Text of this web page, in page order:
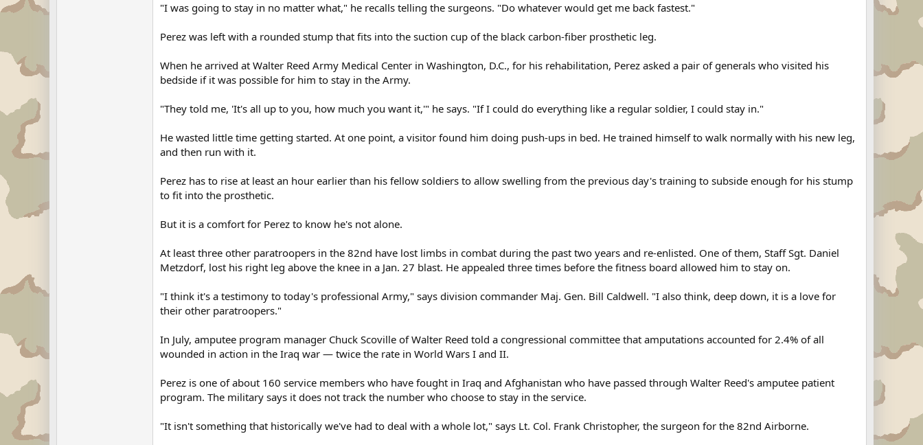
"I was going to stay in no matter what," he recalls telling the surgeons. "Do whatever would get me back fastest."
Perez was left with a rounded stump that fits into the suction cup of the black carbon-fiber prosthetic leg.
When he arrived at Walter Reed Army Medical Center in Washington, D.C., for his rehabilitation, Perez asked a pair of generals who visited his
bedside if it was possible for him to stay in the Army.
"They told me, 'It's all up to you, how much you want it,'" he says. "If I could do everything like a regular soldier, I could stay in."
He wasted little time getting started. At one point, a visitor found him doing push-ups in bed. He trained himself to walk normally with his new leg,
and then run with it.
Perez has to rise at least an hour earlier than his fellow soldiers to allow swelling from the previous day's training to subside enough for his stump
to fit into the prosthetic.
But it is a comfort for Perez to know he's not alone.
At least three other paratroopers in the 82nd have lost limbs in combat during the past two years and re-enlisted. One of them, Staff Sgt. Daniel
Metzdorf, lost his right leg above the knee in a Jan. 27 blast. He appealed three times before the fitness board allowed him to stay on.
"I think it's a testimony to today's professional Army," says division commander Maj. Gen. Bill Caldwell. "I also think, deep down, it is a love for
their other paratroopers."
In July, amputee program manager Chuck Scoville of Walter Reed told a congressional committee that amputations accounted for 2.4% of all
wounded in action in the Iraq war — twice the rate in World Wars I and II.
Perez is one of about 160 service members who have fought in Iraq and Afghanistan who have passed through Walter Reed's amputee patient
program. The military says it does not track the number who choose to stay in the service.
"It isn't something that historically we've had to deal with a whole lot," says Lt. Col. Frank Christopher, the surgeon for the 82nd Airborne.